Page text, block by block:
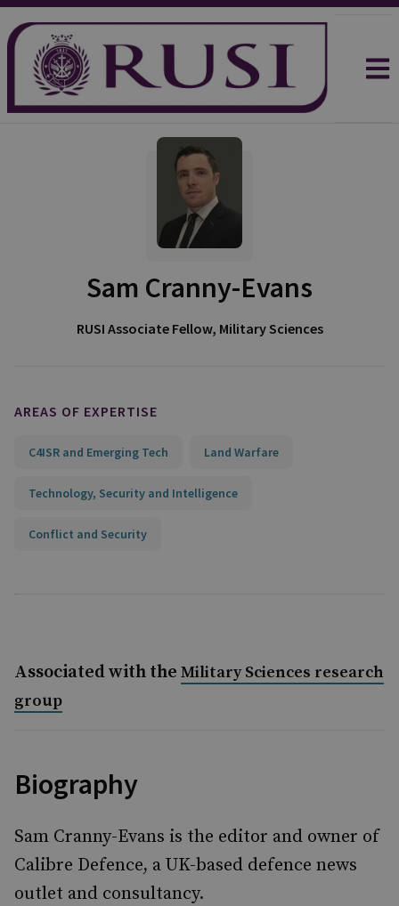
Sam Cranny-Evans
RUSI Associate Fellow, Military Sciences
AREAS OF EXPERTISE
C4ISR and Emerging Tech Land Warfare
Technology, Security and Intelligence
Conflict and Security
Associated with the Military Sciences research
group
Biography
Sam Cranny-Evans is the editor and owner of
Calibre Defence, a UK-based defence news
outlet and consultancy.